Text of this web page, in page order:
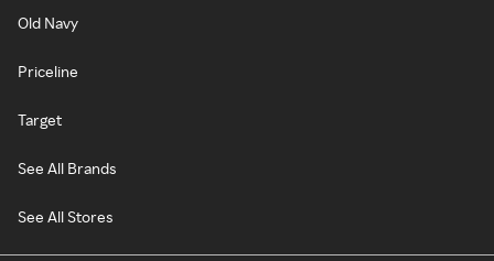
Old Navy
Priceline
Target
See All Brands
See All Stores